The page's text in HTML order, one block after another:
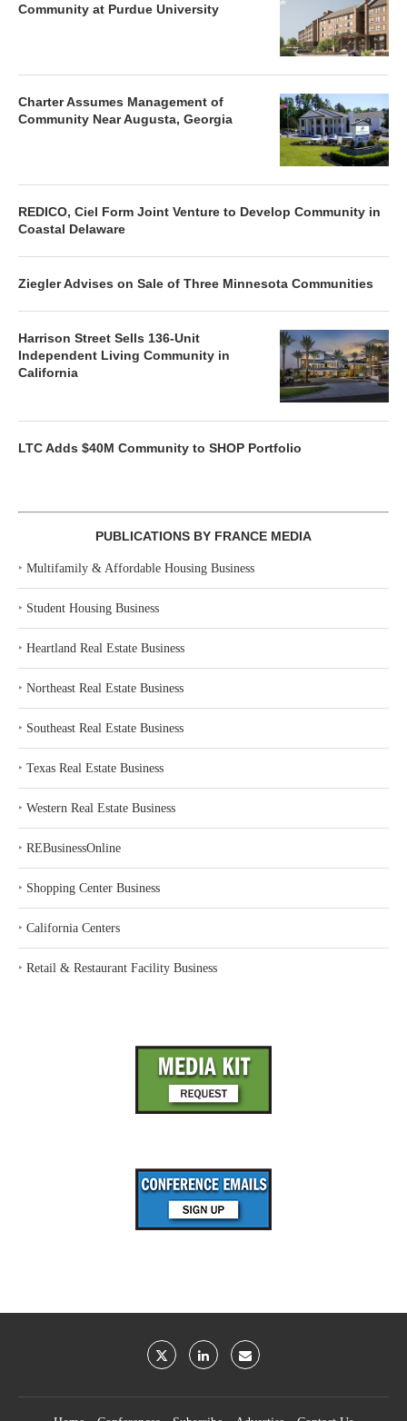
Community at Purdue University
Charter Assumes Management of
Community Near Augusta, Georgia
REDICO, Ciel Form Joint Venture to Develop Community in
Coastal Delaware
Ziegler Advises on Sale of Three Minnesota Communities
Harrison Street Sells 136-Unit
Independent Living Community in
California
LTC Adds $40M Community to SHOP Portfolio
PUBLICATIONS BY FRANCE MEDIA
‣ Multifamily & Affordable Housing Business
‣ Student Housing Business
‣ Heartland Real Estate Business
‣ Northeast Real Estate Business
‣ Southeast Real Estate Business
‣ Texas Real Estate Business
‣ Western Real Estate Business
‣ REBusinessOnline
‣ Shopping Center Business
‣ California Centers
‣ Retail & Restaurant Facility Business